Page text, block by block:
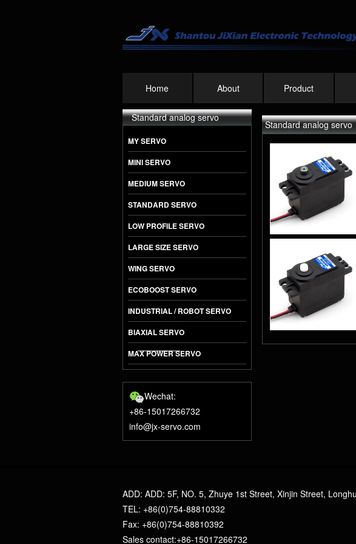
Home About Product
Standard analog servo
MY SERVO
MINI SERVO
MEDIUM SERVO
STANDARD SERVO
LOW PROFILE SERVO
LARGE SIZE SERVO
WING SERVO
ECOBOOST SERVO
INDUSTRIAL / ROBOT SERVO
BIAXIAL SERVO
MAX POWER SERVO
Wechat:
+86-15017266732
info@jx-servo.com
Standard analog servo
PS-5521MG 20KG
High Precision
Metal Gear Analog
Standard Servo
PS-5515MG
High Precision
Metal Gear
PS-4806HB 6KG
Plastic Gear Analog
PS-4503HB 3KG
Plastic Gear
Standard
ADD: ADD: 5F, NO. 5, Zhuye 1st Street, Xinjin Street,
TEL: +86(0)754-88810332
Fax: +86(0)754-88810392
Sales contact:+86-15017266732